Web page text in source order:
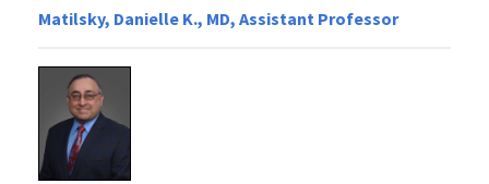
Matilsky, Danielle K., MD, Assistant Professor